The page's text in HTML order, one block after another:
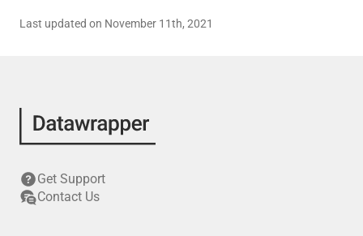
Last updated on November 11th, 2021
Get Support
Contact Us